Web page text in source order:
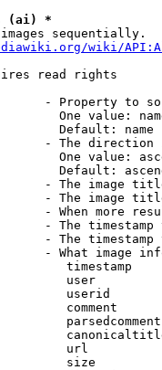
(ai) *
sequentially.
wiki/
read rights
- Property to
One value:
Default: name
- The direction
One value:
Default:
- The image
- The image
- When more
- The
- The
- What image
timestamp
user
userid
comment
url
size